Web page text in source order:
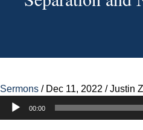
Sermons / Dec 11, 2022 /Justin
Audio
Player
00:00